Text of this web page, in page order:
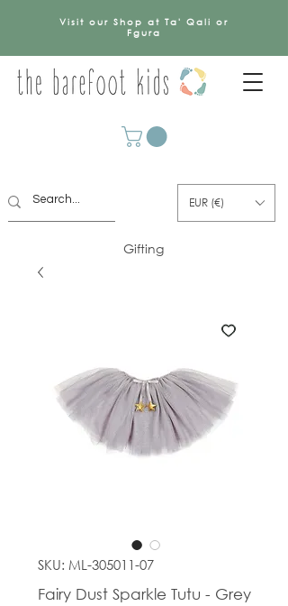
Visit our Shop at Ta' Qali or
Fgura
EUR (€)
Gifting
SKU: ML-305011-07
Fairy Dust Sparkle Tutu - Grey